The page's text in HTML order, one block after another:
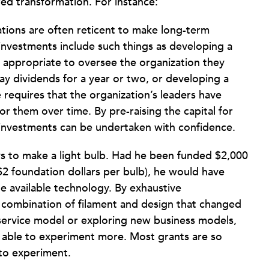
are often reticent to make long-term
include such things as developing a
to oversee the organization they
dividends for a year or two, or developing a
that the organization’s leaders have
them over time. By pre-raising the capital for
can be undertaken with confidence.
to make a light bulb. Had he been funded $2,000
foundation dollars per bulb), he would have
technology. By exhaustive
of filament and design that changed
model or exploring new business models,
to experiment more. Most grants are so
experiment.